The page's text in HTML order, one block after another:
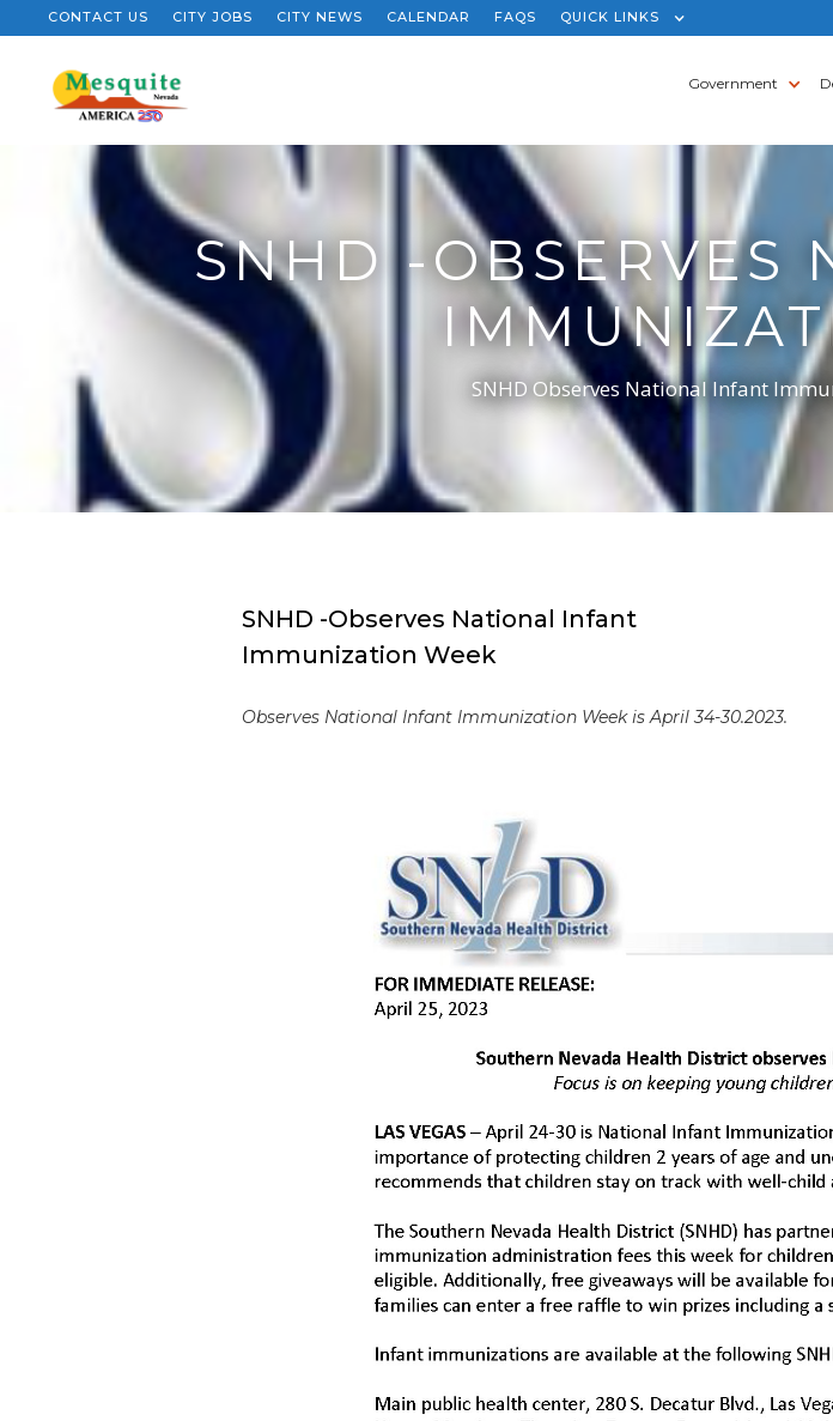
CONTACT US CITY JOBS CITY NEWS CALENDAR FAQS QUICK LINKS
Government
SNHD -OBSERVES
SNHD Observes National Infant
SNHD -Observes National Infant
Immunization Week
Observes National Infant Immunization Week is April 34-30.2023.